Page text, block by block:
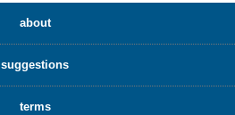
about
suggestions
terms